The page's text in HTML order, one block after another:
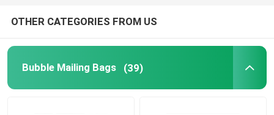
Zipper Bubble Bags
ESD Shielding Bags
OTHER CATEGORIES FROM US
Bubble Mailing Bags (39)